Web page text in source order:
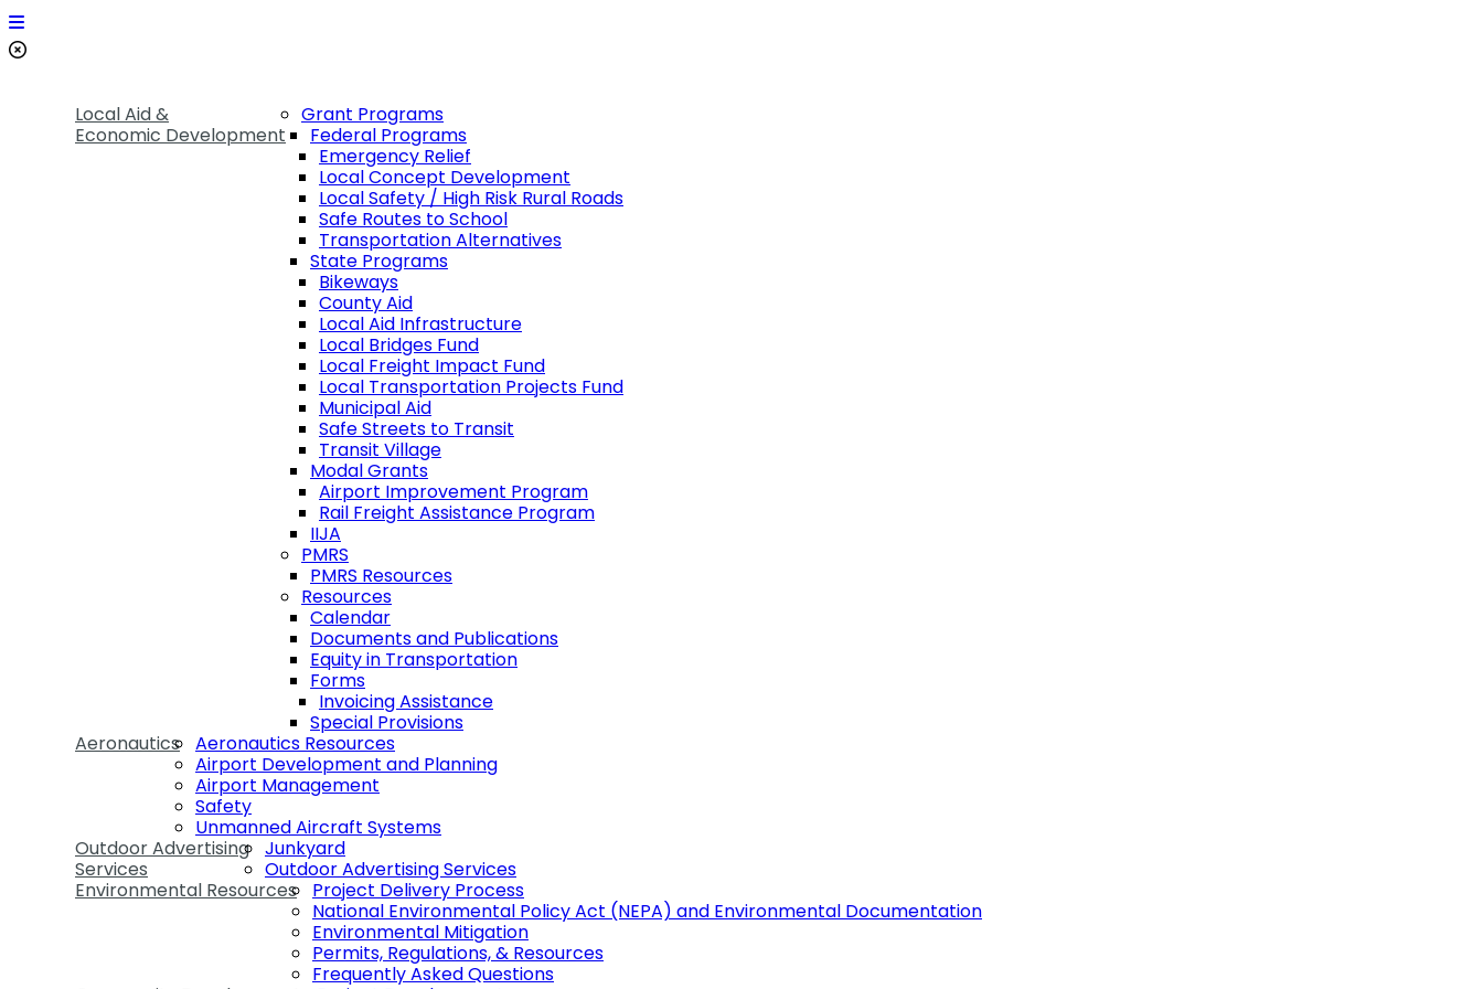
Local Aid &
Economic Development
Grant Programs
Federal Programs
Emergency Relief
Local Concept Development
Local Safety / High Risk Rural Roads
Safe Routes to School
Transportation Alternatives
State Programs
Bikeways
County Aid
Local Aid Infrastructure
Local Bridges Fund
Local Freight Impact Fund
Local Transportation Projects Fund
Municipal Aid
Safe Streets to Transit
Transit Village
Modal Grants
Airport Improvement Program
Rail Freight Assistance Program
IIJA
PMRS
PMRS Resources
Resources
Calendar
Documents and Publications
Equity in Transportation
Forms
Invoicing Assistance
Special Provisions
Aeronautics
Aeronautics Resources
Airport Development and Planning
Airport Management
Safety
Unmanned Aircraft Systems
Outdoor Advertising
Services
Junkyard
Outdoor Advertising Services
Environmental Resources
Project Delivery Process
National Environmental Policy Act (NEPA) and Environmental Documentation
Environmental Mitigation
Permits, Regulations, & Resources
Frequently Asked Questions